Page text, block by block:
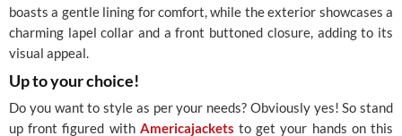
boasts a gentle lining for comfort, while the exterior showcases a
charming lapel collar and a front buttoned closure, adding to its
visual appeal.
Up to your choice!
Do you want to style as per your needs? Obviously yes! So stand
up front figured with Americajackets to get your hands on this